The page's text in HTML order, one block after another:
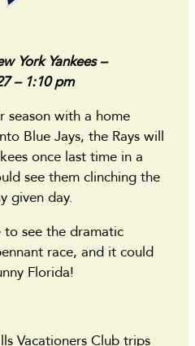
York Yankees –
– 1:10 pm
season with a home
Blue Jays, the Rays will
once last time in a
see them clinching the
given day.
to see the dramatic
race, and it could
Florida!
Vacationers Club trips